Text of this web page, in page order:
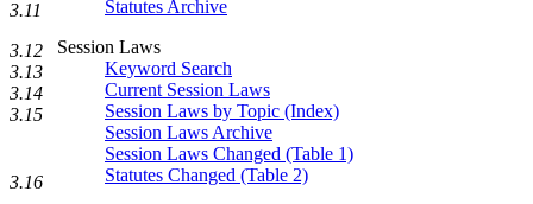
Statutes Archive
Session Laws
Keyword Search
Current Session Laws
Session Laws by Topic (Index)
Session Laws Archive
Session Laws Changed (Table 1)
Statutes Changed (Table 2)
3.11
3.12
3.13
3.14
3.15
3.16